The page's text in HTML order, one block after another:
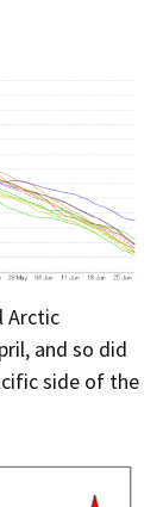
Arctic
and so did
side of the